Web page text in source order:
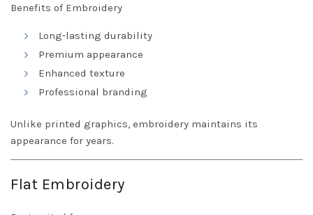
Benefits of Embroidery
Long-lasting durability
Premium appearance
Enhanced texture
Professional branding
Unlike printed graphics, embroidery maintains its
appearance for years.
Flat Embroidery